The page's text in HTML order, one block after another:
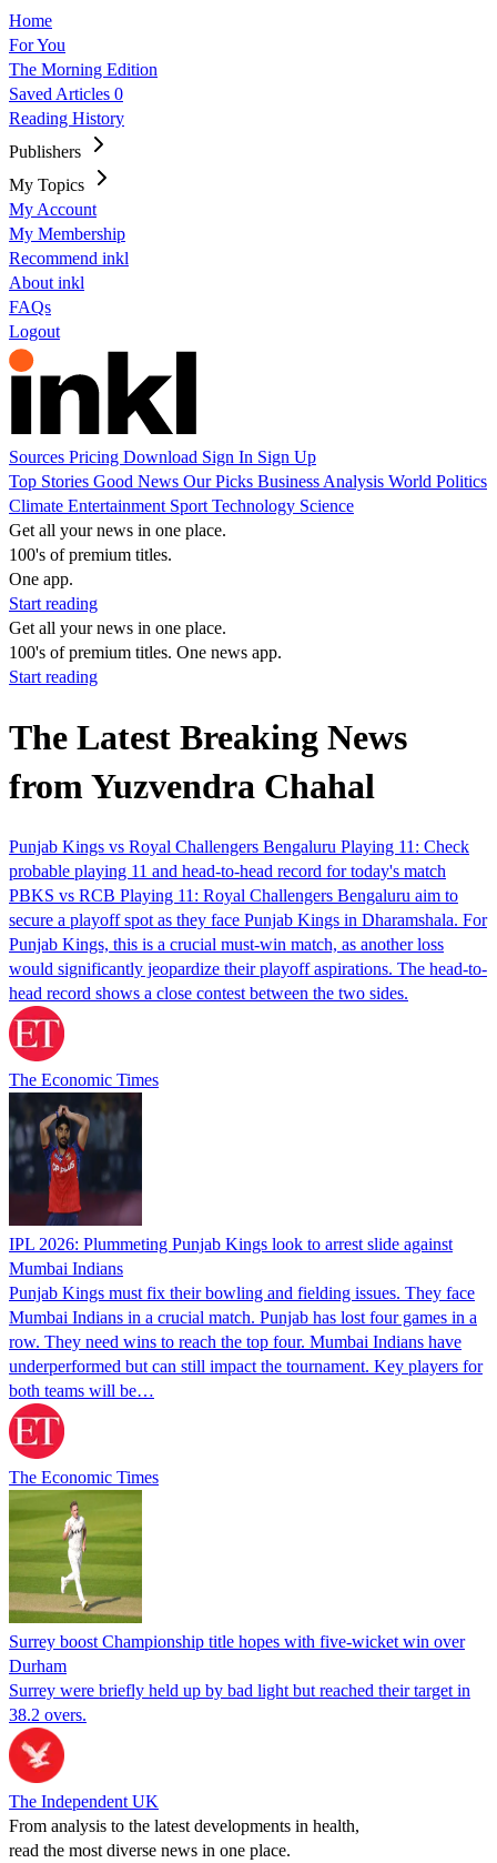
Home
For You
The Morning Edition
Saved Articles 0
Reading History
Publishers
My Topics
My Account
My Membership
Recommend inkl
About inkl
FAQs
Logout
Sources Pricing Download Sign In Sign Up
Top Stories Good News Our Picks Business Analysis World Politics
Climate Entertainment Sport Technology Science
Get all your news in one place.
100's of premium titles.
One app.
Start reading
Get all your news in one place.
100's of premium titles. One news app.
Start reading
The Latest Breaking News
from Yuzvendra Chahal
Punjab Kings vs Royal Challengers Bengaluru Playing 11: Check
probable playing 11 and head-to-head record for today's match
PBKS vs RCB Playing 11: Royal Challengers Bengaluru aim to
secure a playoff spot as they face Punjab Kings in Dharamshala. For
Punjab Kings, this is a crucial must-win match, as another loss
would significantly jeopardize their playoff aspirations. The head-to-
head record shows a close contest between the two sides.
The Economic Times
IPL 2026: Plummeting Punjab Kings look to arrest slide against
Mumbai Indians
Punjab Kings must fix their bowling and fielding issues. They face
Mumbai Indians in a crucial match. Punjab has lost four games in a
row. They need wins to reach the top four. Mumbai Indians have
underperformed but can still impact the tournament. Key players for
both teams will be…
The Economic Times
Surrey boost Championship title hopes with five-wicket win over
Durham
Surrey were briefly held up by bad light but reached their target in
38.2 overs.
The Independent UK
From analysis to the latest developments in health,
read the most diverse news in one place.